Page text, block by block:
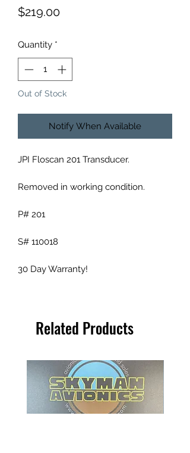
$219.00Price
Quantity *
Out of Stock
Notify When Available
JPI Floscan 201 Transducer.
Removed in working condition.
P# 201
S# 110018
30 Day Warranty!
Related Products